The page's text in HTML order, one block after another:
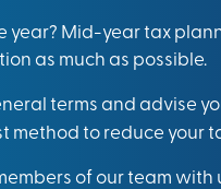
Mid-year tax
as much as possible.
terms and advise
method to reduce your
of our team with